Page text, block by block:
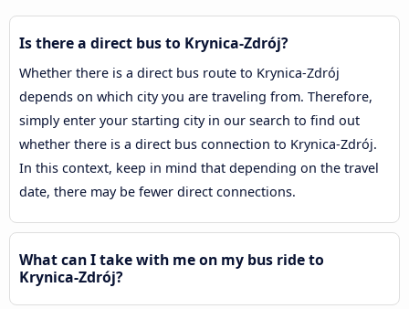
Is there a direct bus to Krynica-Zdrój?
Whether there is a direct bus route to Krynica-Zdrój
depends on which city you are traveling from. Therefore,
simply enter your starting city in our search to find out
whether there is a direct bus connection to Krynica-Zdrój.
In this context, keep in mind that depending on the travel
date, there may be fewer direct connections.
What can I take with me on my bus ride to
Krynica-Zdrój?